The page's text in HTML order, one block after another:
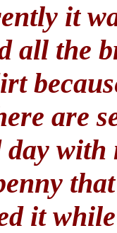
it
all the
are
with
it